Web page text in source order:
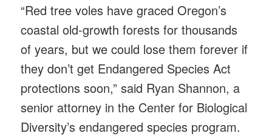
“Red tree voles have graced Oregon’s
coastal old-growth forests for thousands
of years, but we could lose them forever if
they don’t get Endangered Species Act
protections soon,” said Ryan Shannon, a
senior attorney in the Center for Biological
Diversity’s endangered species program.